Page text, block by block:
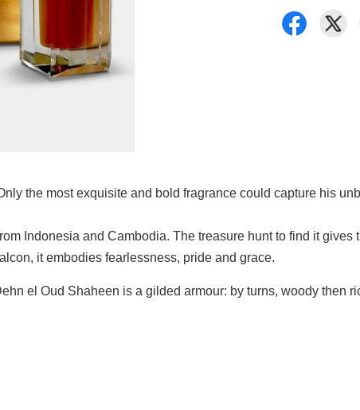
the most exquisite and bold fragrance could capture his
Indonesia and Cambodia. The treasure hunt to find it
it embodies fearlessness, pride and grace.
el Oud Shaheen is a gilded armour: by turns, woody then